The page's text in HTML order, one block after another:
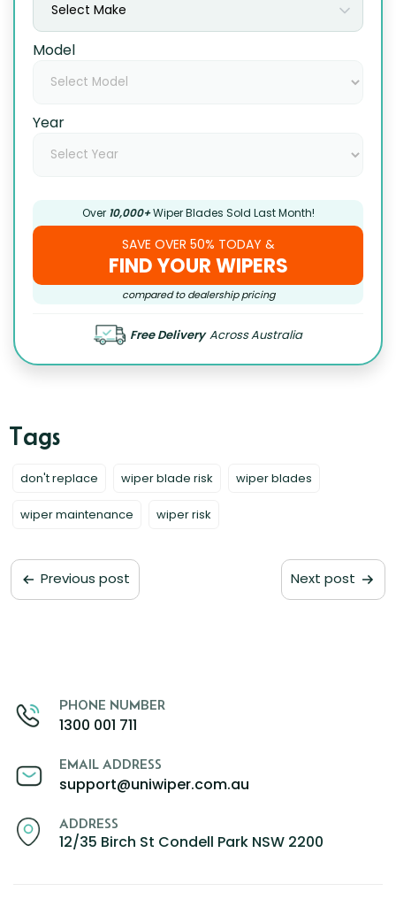
Select Make
Model
Year
Over 10,000+Wiper Blades Sold Last Month!
SAVE OVER 50% TODAY &
FIND YOUR WIPERS
compared to dealership pricing
Free Delivery Across Australia
don't replace wiper blade risk wiper blades
wiper maintenance wiper risk
Previous post Next post
PHONE NUMBER
1300 001 711
EMAIL ADDRESS
support@uniwiper.com.au
ADDRESS
12/35 Birch St Condell Park NSW 2200